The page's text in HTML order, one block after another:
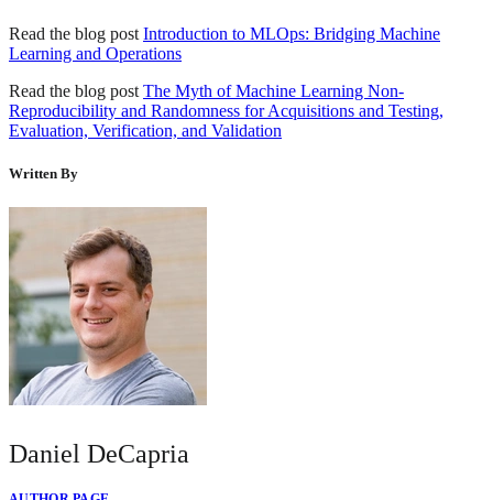
Read the blog post Introduction to MLOps: Bridging Machine
Learning and Operations
Read the blog post The Myth of Machine Learning Non-
Reproducibility and Randomness for Acquisitions and Testing,
Evaluation, Verification, and Validation
Written By
Daniel DeCapria